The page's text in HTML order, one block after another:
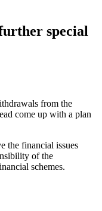
special
from the
come up with a plan
the financial issues
of the
schemes.